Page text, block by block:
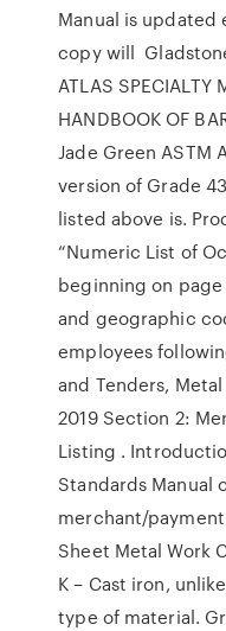
Manual is updated
copy will
ATLAS SPECIALTY
HANDBOOK OF
Jade Green ASTM
version of Grade
listed above is.
“Numeric List of
beginning on
and geographic
employees
and Tenders,
2019 Section 2:
Listing .
Standards Manual
merchant/payment
Sheet Metal Work
K – Cast iron,
type of material.